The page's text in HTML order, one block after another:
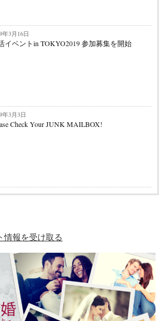
年3月16日
イベントin TOKYO2019 参加募集を開始
年3月3日
Check Your JUNK MAILBOX!
情報を受け取る